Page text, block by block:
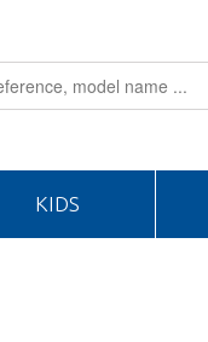
KIDS